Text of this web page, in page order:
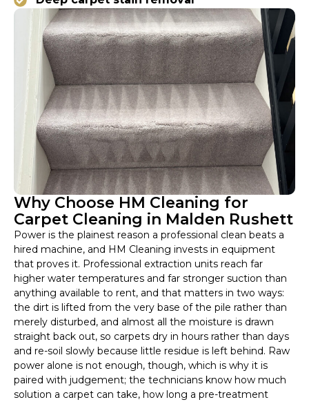
Why Choose HM Cleaning for
Carpet Cleaning in Malden Rushett
Power is the plainest reason a professional clean beats a
hired machine, and HM Cleaning invests in equipment
that proves it. Professional extraction units reach far
higher water temperatures and far stronger suction than
anything available to rent, and that matters in two ways:
the dirt is lifted from the very base of the pile rather than
merely disturbed, and almost all the moisture is drawn
straight back out, so carpets dry in hours rather than days
and re-soil slowly because little residue is left behind. Raw
power alone is not enough, though, which is why it is
paired with judgement; the technicians know how much
solution a carpet can take, how long a pre-treatment